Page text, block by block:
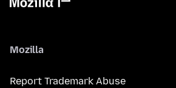
Mozilla
Report Trademark Abuse